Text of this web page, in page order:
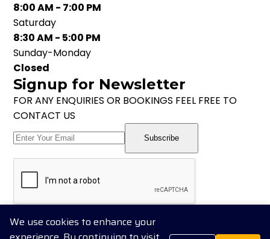
8:00 AM - 7:00 PM
Saturday
8:30 AM - 5:00 PM
Sunday-Monday
Closed
Signup for Newsletter
FOR ANY ENQUIRIES OR BOOKINGS FEEL FREE TO
CONTACT US
Subscribe
Follow us on Social Media
We use cookies to enhance your